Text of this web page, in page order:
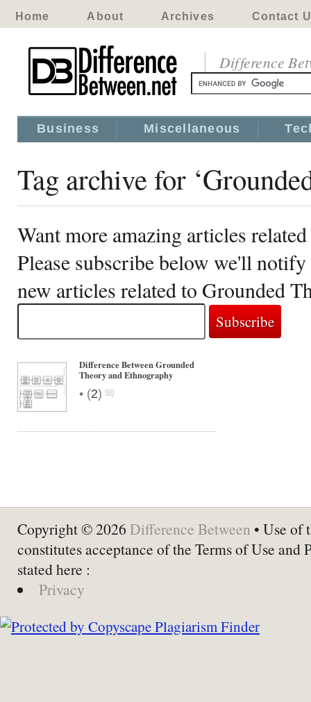
Home About Archives Contact
Difference
Business Miscellaneous
Tag archive for
Want more amazing articles
Please subscribe below we'll
new articles related to Grounded
Difference Between Grounded
Theory and Ethnography
• (2)
Copyright © 2026 Difference Between • Use of
constitutes acceptance of the Terms of Use and
stated here :
Privacy